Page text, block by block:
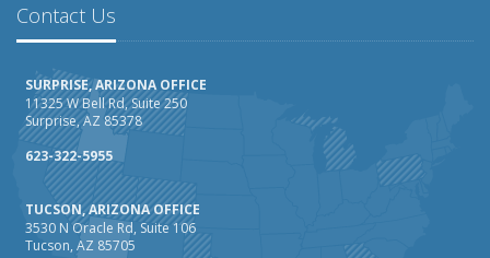
Contact Us
SURPRISE, ARIZONA OFFICE
11325 W Bell Rd, Suite 250
Surprise, AZ 85378
623-322-5955
TUCSON, ARIZONA OFFICE
3530 N Oracle Rd, Suite 106
Tucson, AZ 85705